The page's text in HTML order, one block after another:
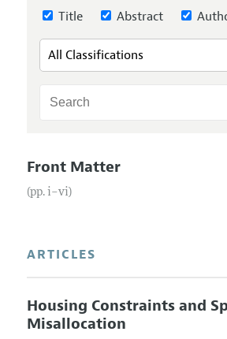
Title Abstract
Front Matter
(pp. i–vi)
ARTICLES
Housing Constraints and
Misallocation